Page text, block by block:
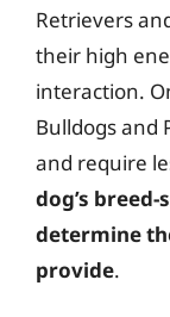
Retrievers
their high
interaction.
Bulldogs and
and require
dog’s
determine
provide.